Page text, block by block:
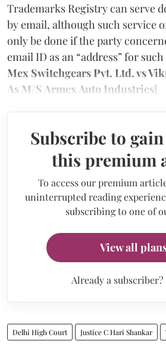
Trademarks Registry can serve
by email, although such service
only be done if the party
email ID as an “address” for
Mex Switchgears Pvt. Ltd. vs
As M/S Armex Auto Industries]
Subscribe to
this premium
To access our premium
uninterrupted reading
subscribing to one of
View all
Already a subscriber?
Delhi High Court Justice C Hari Shankar